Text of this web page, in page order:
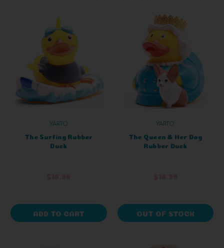
YARTO
The Surfing Rubber
Duck
ADD TO CART
YARTO
The Queen & Her Dog
Rubber Duck
OUT OF STOCK